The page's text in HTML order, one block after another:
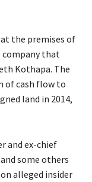
the premises of
company that
Kothapa. The
of cash flow to
land in 2014,
and ex-chief
some others
alleged insider